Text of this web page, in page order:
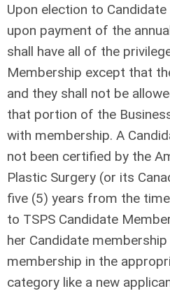
Upon election to
upon payment of the
shall have all of the
Membership except that
and they shall not be
that portion of the
with membership. A
not been certified by the
Plastic Surgery (or its
five (5) years from the
to TSPS Candidate
her Candidate
membership in the
category like a new